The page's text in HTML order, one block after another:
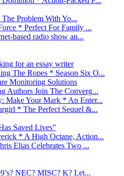
Problem With Yo...
* Perfect For Family ...
based radio show an...
for an essay writer
The Ropes * Season Six O...
Monitoring Solutions
Authors Join The Converg...
Make Your Mark * An Enter...
* The Perfect Sequel &...
Saved Lives”
* A High Octane, Action...
Elias Celebrates Two ...
NEC? MISC? K? Let...